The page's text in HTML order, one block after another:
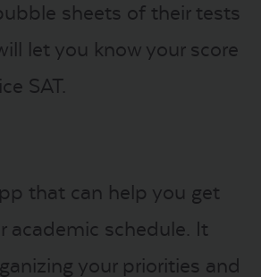
sheets of their tests
let you know your score
SAT.
that can help you get
academic schedule. It
your priorities and